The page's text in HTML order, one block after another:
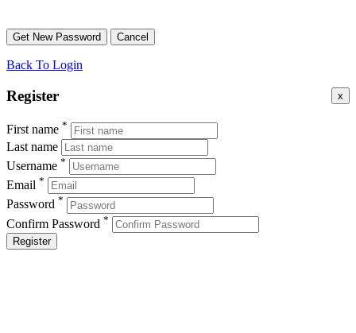
Back To Login
x
Register
First name *
Last name
Username *
Email *
Password *
Confirm Password *
Register